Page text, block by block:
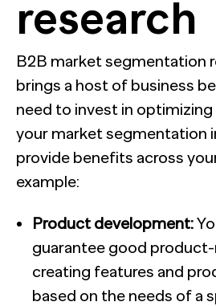
research
B2B market segmentation
brings a host of business
need to invest in
your market segmentation
provide benefits across
example:
Product development:
guarantee good
creating features and
based on the needs of a